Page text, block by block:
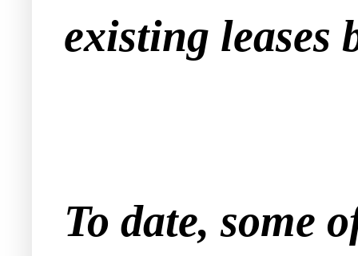
existing leases
To date, some